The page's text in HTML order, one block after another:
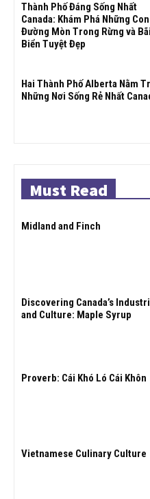
Thành Phố Đáng Sống Nhất
Canada: Khám Phá Những Con
Đường Mòn Trong Rừng và Bãi
Biển Tuyệt Đẹp
Hai Thành Phố Alberta Nằm
Những Nơi Sống Rẻ Nhất
Must Read
Midland and Finch
Discovering Canada’s
and Culture: Maple Syrup
Proverb: Cái Khó Ló Cái Khôn
Vietnamese Culinary Culture